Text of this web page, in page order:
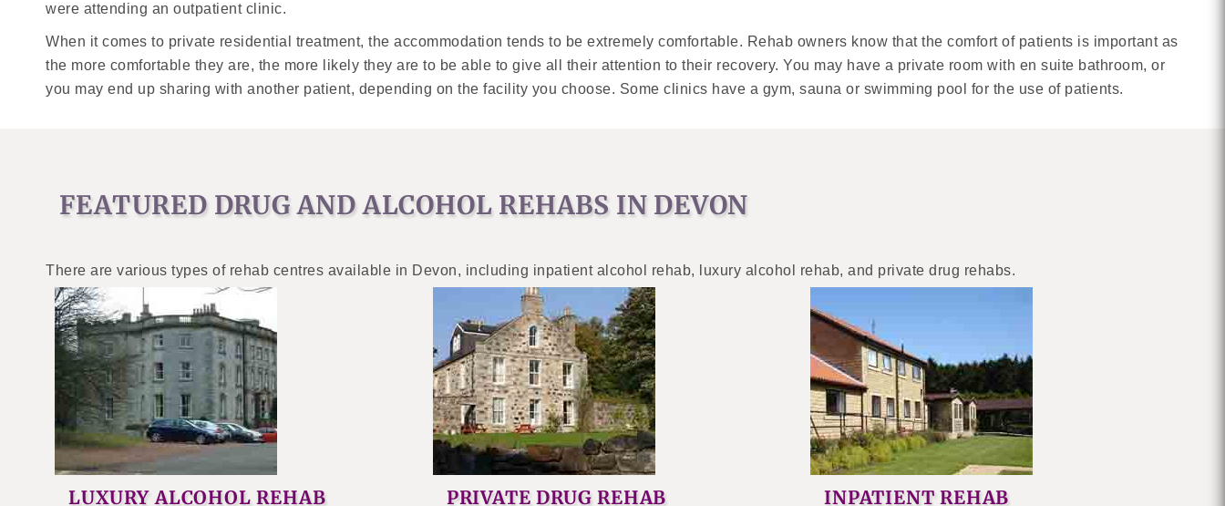
were attending an outpatient clinic.
When it comes to private residential treatment, the accommodation tends to be extremely comfortable. Rehab owners know that the comfort of patients is important as
the more comfortable they are, the more likely they are to be able to give all their attention to their recovery. You may have a private room with en suite bathroom, or
you may end up sharing with another patient, depending on the facility you choose. Some clinics have a gym, sauna or swimming pool for the use of patients.
FEATURED DRUG AND ALCOHOL REHABS IN DEVON
There are various types of rehab centres available in Devon, including inpatient alcohol rehab, luxury alcohol rehab, and private drug rehabs.
LUXURY ALCOHOL REHAB PRIVATE DRUG REHAB INPATIENT REHAB